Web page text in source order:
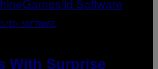
ID SOFTWARE
With Surprise